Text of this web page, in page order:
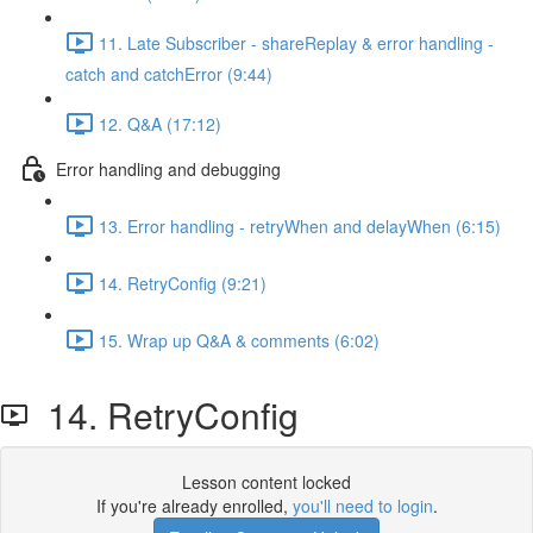
11. Late Subscriber - shareReplay & error handling -
catch and catchError (9:44)
12. Q&A (17:12)
Error handling and debugging
13. Error handling - retryWhen and delayWhen (6:15)
14. RetryConfig (9:21)
15. Wrap up Q&A & comments (6:02)
14. RetryConfig
Lesson content locked
If you're already enrolled, you'll need to login.